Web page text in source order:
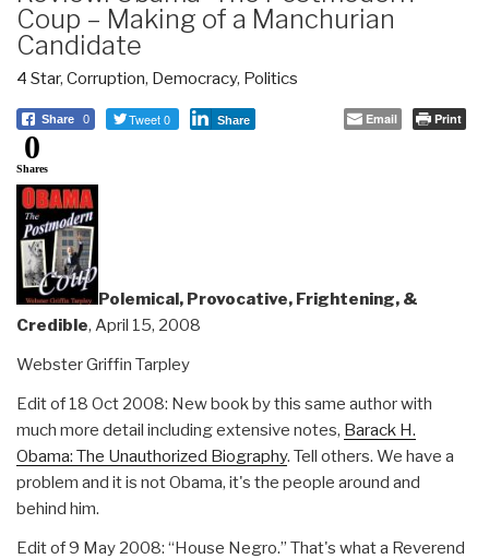
Coup – Making of a Manchurian
Candidate
4 Star, Corruption, Democracy, Politics
Share 0 Tweet 0 Share Email Print
0
Shares
Polemical, Provocative, Frightening, &
Credible, April 15, 2008
Webster Griffin Tarpley
Edit of 18 Oct 2008: New book by this same author with
much more detail including extensive notes, Barack H.
Obama: The Unauthorized Biography. Tell others. We have a
problem and it is not Obama, it's the people around and
behind him.
Edit of 9 May 2008: “House Negro.” That's what a Reverend